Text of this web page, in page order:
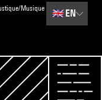
Musique
🇬🇧EN